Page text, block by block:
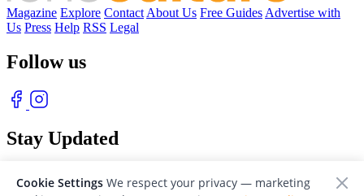
Magazine Explore Contact About Us Free Guides Advertise with
Us Press Help RSS Legal
Follow us
Stay Updated
Cookie Settings We respect your privacy — marketing